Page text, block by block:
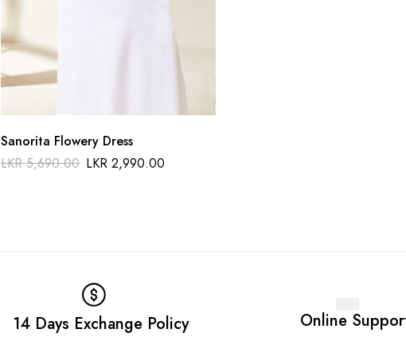
Sanorita Flowery Dress
LKR5,690.00 LKR 2,990.00
14 Days Exchange Policy Online